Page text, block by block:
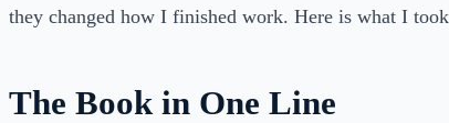
they changed how I finished work. Here is what I
The Book in One Line